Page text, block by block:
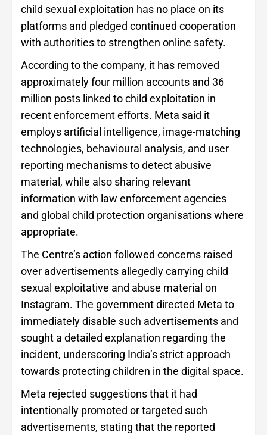
child sexual exploitation has no place on its
platforms and pledged continued cooperation
with authorities to strengthen online safety.
According to the company, it has removed
approximately four million accounts and 36
million posts linked to child exploitation in
recent enforcement efforts. Meta said it
employs artificial intelligence, image-matching
technologies, behavioural analysis, and user
reporting mechanisms to detect abusive
material, while also sharing relevant
information with law enforcement agencies
and global child protection organisations where
appropriate.
The Centre’s action followed concerns raised
over advertisements allegedly carrying child
sexual exploitative and abuse material on
Instagram. The government directed Meta to
immediately disable such advertisements and
sought a detailed explanation regarding the
incident, underscoring India’s strict approach
towards protecting children in the digital space.
Meta rejected suggestions that it had
intentionally promoted or targeted such
advertisements, stating that the reported